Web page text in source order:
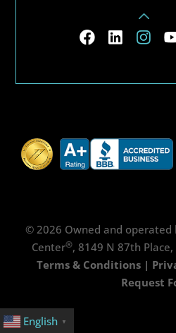
© 2026 Owned and operated
Center®, 8149 N 87th
Terms & Conditions |
Request
English ▼